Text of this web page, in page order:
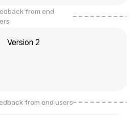
from end
Version 2
from end users